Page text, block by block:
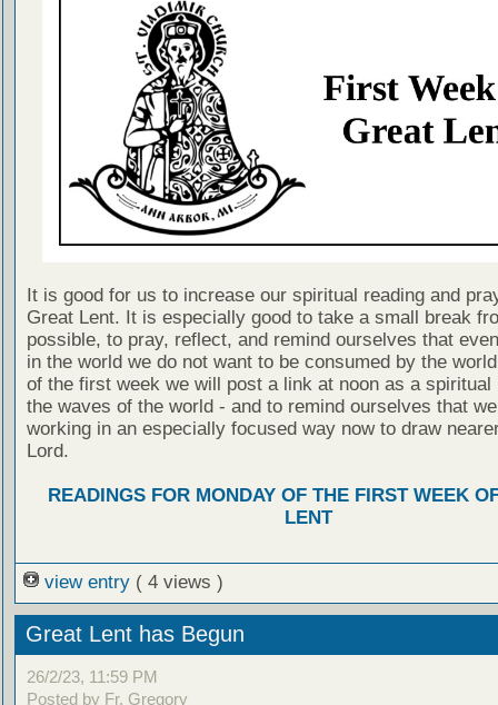
It is good for us to increase our spiritual reading and
Great Lent. It is especially good to take a small break
possible, to pray, reflect, and remind ourselves that
in the world we do not want to be consumed by the
of the first week we will post a link at noon as a spiritual
the waves of the world - and to remind ourselves that
working in an especially focused way now to draw
Lord.
READINGS FOR MONDAY OF THE FIRST WEEK
LENT
view entry ( 4 views )
Great Lent has Begun
26/2/23, 11:59 PM
Posted by Fr. Gregory